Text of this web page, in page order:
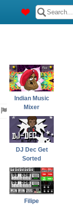
Indian Music
Mixer
DJ Dec Get
Sorted
Filipe